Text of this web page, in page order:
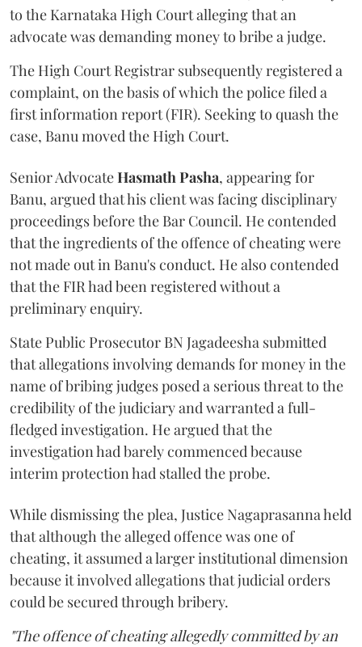
to the Karnataka High Court alleging that an
advocate was demanding money to bribe a judge.
The High Court Registrar subsequently registered a
complaint, on the basis of which the police filed a
first information report (FIR). Seeking to quash the
case, Banu moved the High Court.
Senior AdvocateHasmath Pasha, appearing for
Banu, argued that his client was facing disciplinary
proceedings before the Bar Council. He contended
that the ingredients of the offence of cheating were
not made out in Banu's conduct. He also contended
that the FIR had been registered without a
preliminary enquiry.
State Public Prosecutor BN Jagadeesha submitted
that allegations involving demands for money in the
name of bribing judges posed a serious threat to the
credibility of the judiciary and warranted a full-
fledged investigation. He argued that the
investigation had barely commenced because
interim protection had stalled the probe.
While dismissing the plea, Justice Nagaprasanna held
that although the alleged offence was one of
cheating, it assumed a larger institutional dimension
because it involved allegations that judicial orders
could be secured through bribery.
"The offence of cheating allegedly committed by an